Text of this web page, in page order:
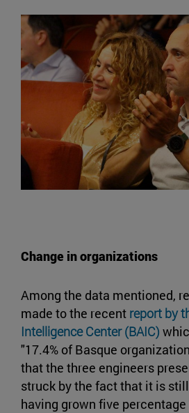
Change in organizations
Among the data mentioned,
made to the recent report by
Intelligence Center (BAIC)
"17.4% of Basque
that the three engineers
struck by the fact that it is
having grown five percentage